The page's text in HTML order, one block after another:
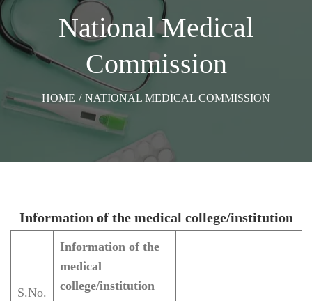
National Medical
Commission
HOME / NATIONAL MEDICAL COMMISSION
Information of the medical college/institution
S.No.
Information of the
medical
college/institution